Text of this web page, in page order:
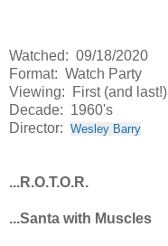
Watched: 09/18/2020
Format: Watch Party
Viewing: First (and last!)
Decade: 1960's
Director: Wesley Barry
...R.O.T.O.R.
...Santa with Muscles